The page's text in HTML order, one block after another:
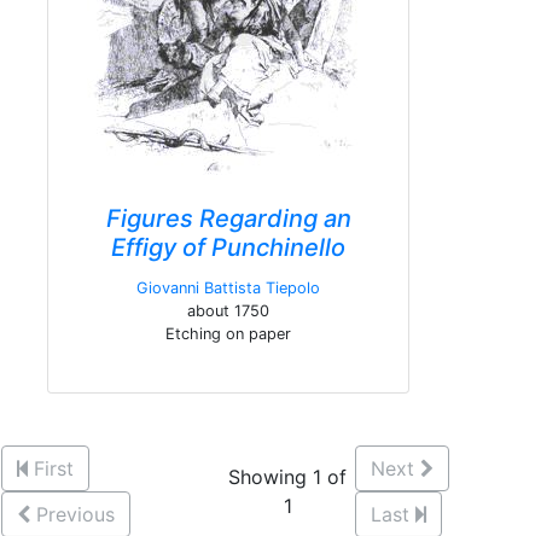
Figures Regarding an
Effigy of Punchinello
Giovanni Battista Tiepolo
about 1750
Etching on paper
First
Previous
Showing 1 of
1
Next
Last